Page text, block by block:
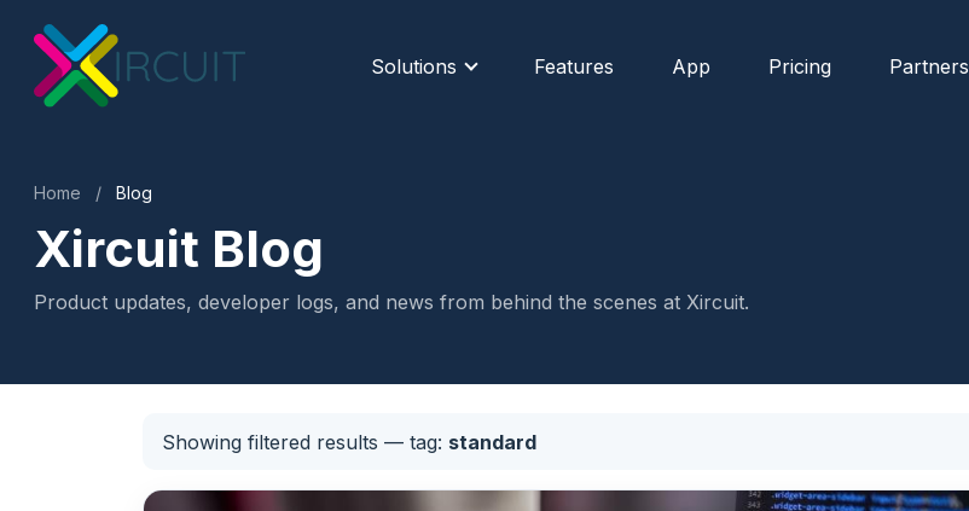
Solutions Features App Pricing Partners
Home / Blog
Xircuit Blog
Product updates, developer logs, and news from behind the scenes at Xircuit.
Showing filtered results — tag: standard